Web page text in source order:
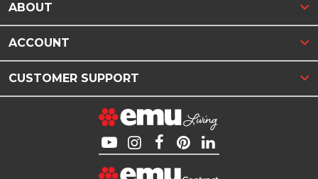
ABOUT
ACCOUNT
CUSTOMER SUPPORT